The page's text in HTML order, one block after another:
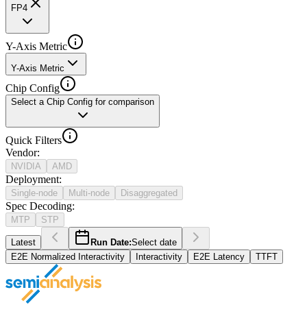
FP4
Y-Axis Metric
Y-Axis Metric
Chip Config
Select a Chip Config for comparison
Quick Filters
Vendor:
NVIDIA AMD
Deployment:
Single-node Multi-node Disaggregated
Spec Decoding:
MTP STP
Latest Run Date:Select date
E2E Normalized Interactivity
Interactivity E2E Latency TTFT